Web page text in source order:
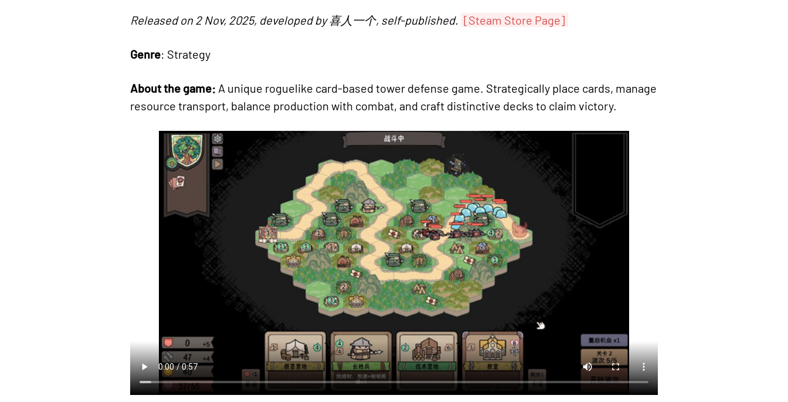
Released on 2 Nov, 2025, developed by 喜人一个, self-published. [Steam Store Page]
Genre: Strategy
About the game: A unique roguelike card-based tower defense game. Strategically place cards, manage
resource transport, balance production with combat, and craft distinctive decks to claim victory.